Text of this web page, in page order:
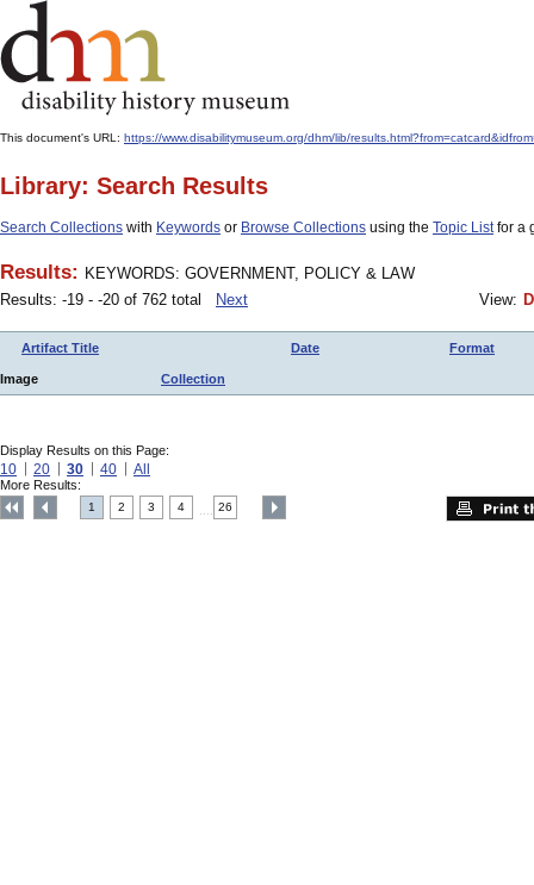
This document's URL: https://www.disabilitymuseum.org/dhm/lib/
Library: Search Results
Search Collections with Keywords or Browse Collections using the Topic Listfor a
Results: KEYWORDS: GOVERNMENT, POLICY & LAW
Results: -19 - -20 of 762 total
Next View:
Artifact Title Date Format
Image Collection
Display Results on this Page:
10 20 30 40 All
More Results:
1 2 3 4 26